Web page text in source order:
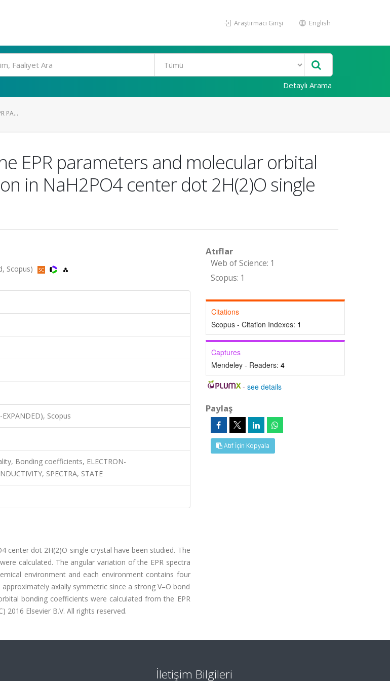
Araştırmacı Girişi English
Detaylı Arama
PA...
EPR parameters and molecular orbital
in NaH2PO4 center dot 2H(2)O single
Scopus)
Scopus
Bonding coefficients, ELECTRON-
SPECTRA, STATE
center dot 2H(2)O single crystal have been studied. The
calculated. The angular variation of the EPR spectra
environment and each environment contains four
axially symmetric since a strong V=O bond
bonding coefficients were calculated from the EPR
Elsevier B.V. All rights reserved.
Atıflar
Web of Science: 1
Scopus: 1
Citations
Scopus - Citation Indexes: 1
Captures
Mendeley - Readers: 4
-see details
Paylaş
Atıf İçin Kopyala
İletişim Bilgileri